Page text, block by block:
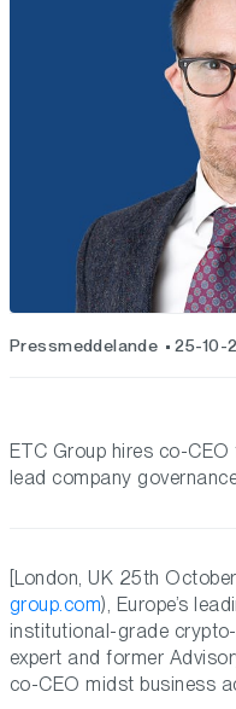
Pressmeddelande 25-10-
ETC Group hires co-
lead company
[London, UK 25th
group.com), Europe’s
institutional-grade
expert and former
co-CEO midst business